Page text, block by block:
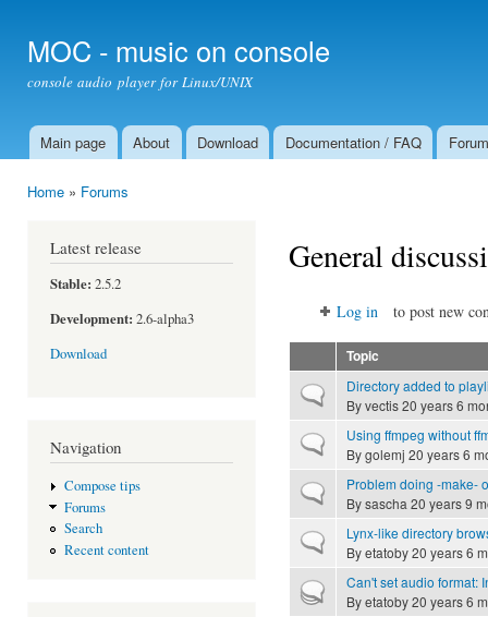
MOC - music on console
console audio player for Linux/UNIX
Main menu
Main page About Download Documentation / FAQ Forum
Home » Forums
Latest release
Stable: 2.5.2
Development: 2.6-alpha3
Download
Navigation
Compose tips
Forums
Search
Recent content
General
Log in to post new
Topic
Normal topicDirectory added to
Byvectis20 years 6
Normal topicUsing ffmpeg without
Bygolemj 20 years 6
Normal topicProblem doing -make-
Bysascha 20 years 9
Normal topicLynx-like directory
Byetatoby20 years 6
Hot topicCan't set audio format:
Byetatoby20 years 6